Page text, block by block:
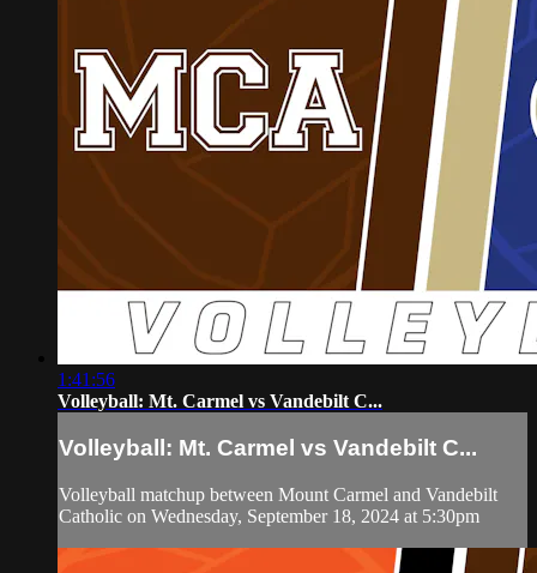
1:41:56
Volleyball: Mt. Carmel vs Vandebilt C...
Volleyball: Mt. Carmel vs Vandebilt C...
Volleyball matchup between Mount Carmel and Vandebilt
Catholic on Wednesday, September 18, 2024 at 5:30pm